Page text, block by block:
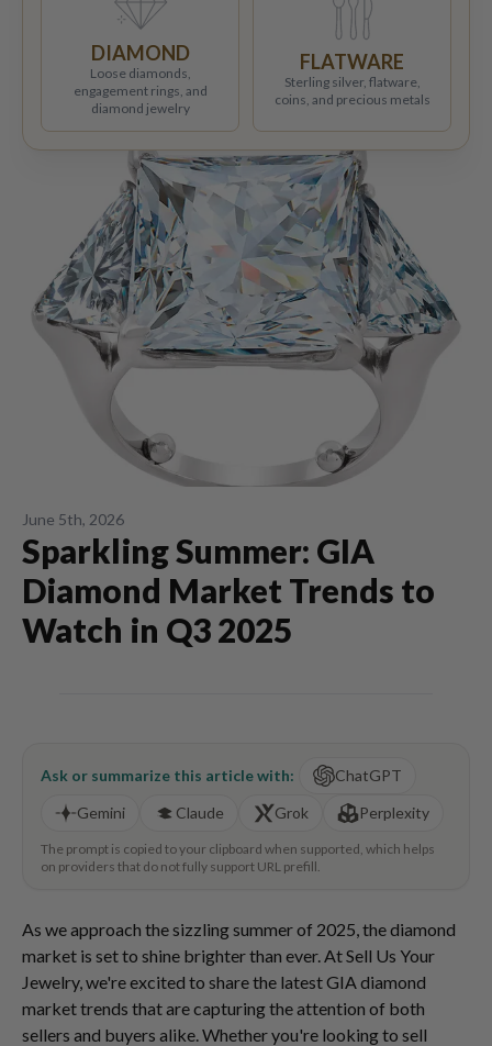
June 5th, 2026
Sparkling Summer: GIA
Diamond Market Trends to
Watch in Q3 2025
Ask or summarize this article with:
ChatGPT
Gemini
Claude Grok Perplexity
The prompt is copied to your clipboard when supported, which helps
on providers that do not fully support URL prefill.
As we approach the sizzling summer of 2025, the diamond
market is set to shine brighter than ever. At Sell Us Your
Jewelry, we're excited to share the latest GIA diamond
market trends that are capturing the attention of both
sellers and buyers alike. Whether you're looking to sell
DIAMOND
Loose diamonds,
engagement rings, and
diamond jewelry
FLATWARE
Sterling silver, flatware,
coins, and precious metals